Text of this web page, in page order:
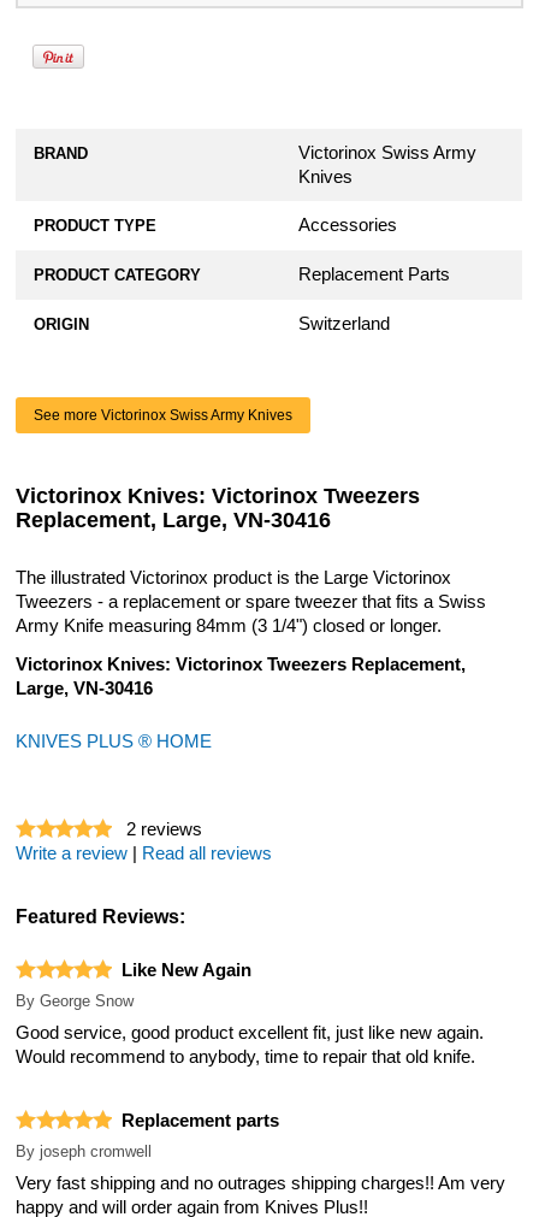
BRAND
Victorinox Swiss Army
Knives
PRODUCT TYPE Accessories
PRODUCT CATEGORY Replacement Parts
ORIGIN Switzerland
See more Victorinox Swiss Army Knives
Victorinox Knives: Victorinox Tweezers
Replacement, Large, VN-30416
The illustrated Victorinox product is the Large Victorinox
Tweezers - a replacement or spare tweezer that fits a Swiss
Army Knife measuring 84mm (3 1/4") closed or longer.
Victorinox Knives: Victorinox Tweezers Replacement,
Large, VN-30416
KNIVES PLUS ® HOME
2 reviews
Write a review
Read all reviews
Featured Reviews:
Like New Again
By George Snow
Good service, good product excellent fit, just like new again.
Would recommend to anybody, time to repair that old knife.
Replacement parts
By joseph cromwell
Very fast shipping and no outrages shipping charges!! Am very
happy and will order again from Knives Plus!!